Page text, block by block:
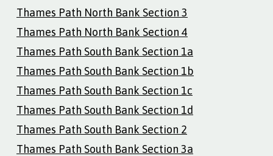
Thames Path North Bank Section 3
Thames Path North Bank Section 4
Thames Path South Bank Section 1a
Thames Path South Bank Section 1b
Thames Path South Bank Section 1c
Thames Path South Bank Section 1d
Thames Path South Bank Section 2
Thames Path South Bank Section 3a